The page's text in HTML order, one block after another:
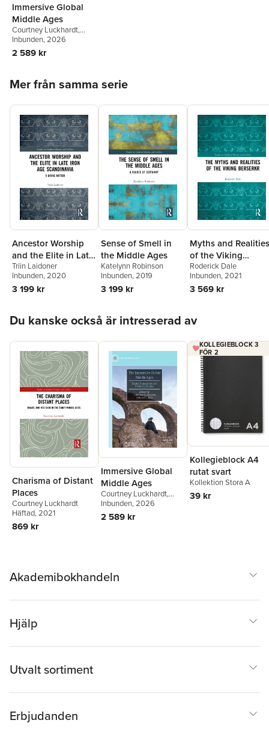
Immersive Global
Middle Ages
Courtney Luckhardt,
Edward L. Holt
Inbunden, 2026
2 589 kr
Mer från samma serie
Ancestor Worship
and the Elite in Late
Iron Age
Scandinavia
Triin Laidoner
Inbunden, 2020
3 199 kr
Sense of Smell in
the Middle Ages
Katelynn Robinson
Inbunden, 2019
3 199 kr
Myths and Realities
of the Viking
Berserkr
Roderick Dale
Inbunden, 2021
3 569 kr
Du kanske också är intresserad av
Charisma of Distant
Places
Courtney Luckhardt
Häftad, 2021
869 kr
Immersive Global
Middle Ages
Courtney Luckhardt,
Edward L. Holt
Inbunden, 2026
2 589 kr
KOLLEGIEBLOCK 3
FÖR 2
Kollegieblock A4
rutat svart
Kollektion Stora A
39 kr
Akademibokhandeln
Hjälp
Utvalt sortiment
Erbjudanden